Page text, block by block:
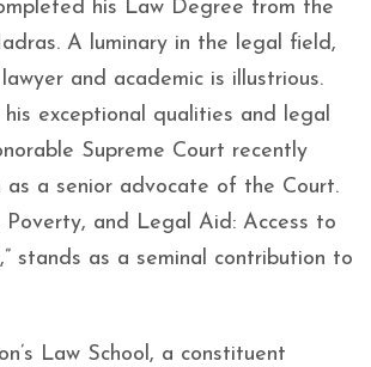
his Law Degree from the
A luminary in the legal field,
and academic is illustrious.
exceptional qualities and legal
Supreme Court recently
as a senior advocate of the Court.
Poverty, and Legal Aid: Access to
stands as a seminal contribution to
Law School, a constituent